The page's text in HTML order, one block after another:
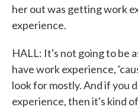
her out was getting work
experience.
HALL: It's not going to be
have work experience,
look for mostly. And if you
experience, then it's kind